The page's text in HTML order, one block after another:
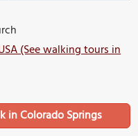
(See walking tours in
in Colorado Springs